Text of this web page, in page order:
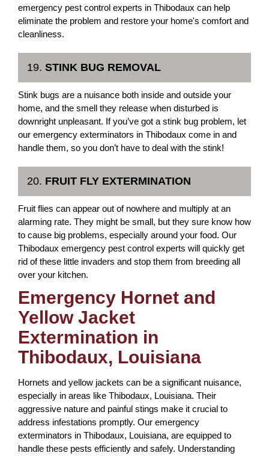
emergency pest control experts in Thibodaux can help
eliminate the problem and restore your home's comfort and
cleanliness.
19. STINK BUG REMOVAL
Stink bugs are a nuisance both inside and outside your
home, and the smell they release when disturbed is
downright unpleasant. If you’ve got a stink bug problem, let
our emergency exterminators in Thibodaux come in and
handle them, so you don’t have to deal with the stink!
20. FRUIT FLY EXTERMINATION
Fruit flies can appear out of nowhere and multiply at an
alarming rate. They might be small, but they sure know how
to cause big problems, especially around your food. Our
Thibodaux emergency pest control experts will quickly get
rid of these little invaders and stop them from breeding all
over your kitchen.
Emergency Hornet and
Yellow Jacket
Extermination in
Thibodaux, Louisiana
Hornets and yellow jackets can be a significant nuisance,
especially in areas like Thibodaux, Louisiana. Their
aggressive nature and painful stings make it crucial to
address infestations promptly. Our emergency
exterminators in Thibodaux, Louisiana, are equipped to
handle these pests efficiently and safely. Understanding